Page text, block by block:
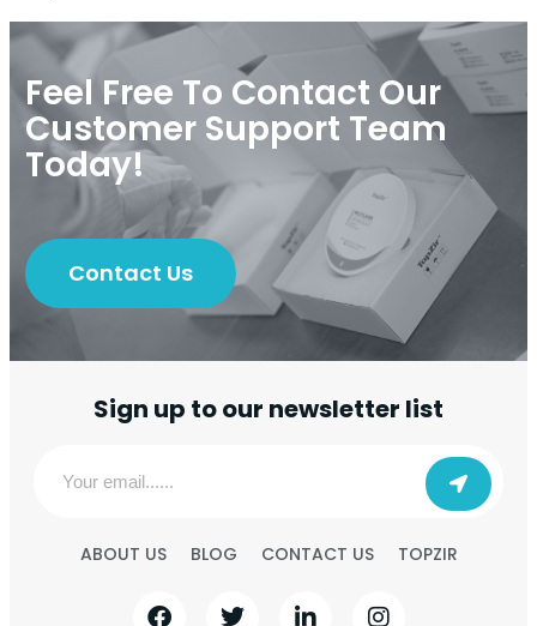
Feel Free To Contact Our
Customer Support Team
Today!
Contact Us
Sign up to our newsletter list
ABOUT US BLOG CONTACT US TOPZIR